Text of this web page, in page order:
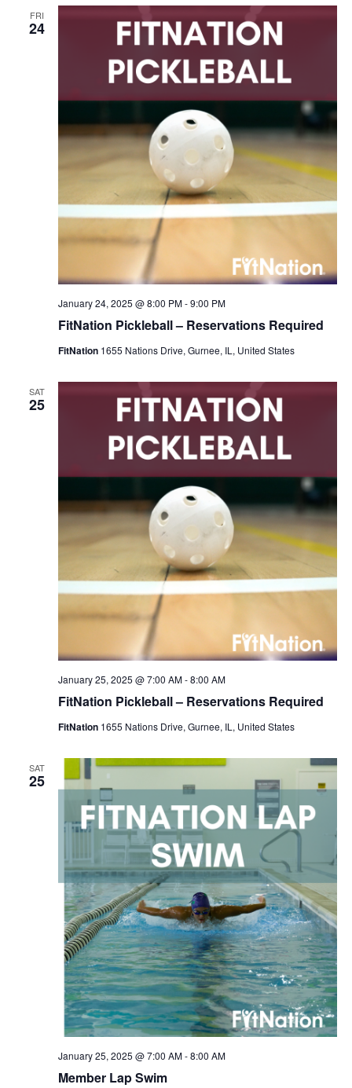
FRI
24
FitNation Pickleball – Reservations Required
January 24, 2025 @ 8:00 PM-9:00 PM
FitNation 1655 Nations Drive, Gurnee, IL, United States
SAT
25
FitNation Pickleball – Reservations Required
January 25, 2025 @ 7:00 AM-8:00 AM
FitNation 1655 Nations Drive, Gurnee, IL, United States
SAT
25
Member Lap Swim
January 25, 2025 @ 7:00 AM-8:00 AM